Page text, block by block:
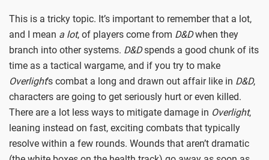
This is a tricky topic. It’s important to remember that a lot,
and I mean a lot, of players come from D&Dwhen they
branch into other systems. D&Dspends a good chunk of its
time as a tactical wargame, and if you try to make
Overlight’s combat a long and drawn out affair like in D&D,
characters are going to get seriously hurt or even killed.
There are a lot less ways to mitigate damage in Overlight,
leaning instead on fast, exciting combats that typically
resolve within a few rounds. Wounds that aren’t dramatic